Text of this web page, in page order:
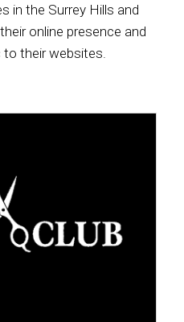
in the Surrey Hills and
online presence and
their websites.